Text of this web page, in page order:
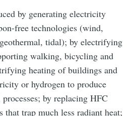
by generating electricity
free technologies (wind,
tidal); by electrifying
walking, bicycling and
heating of buildings and
or hydrogen to produce
by replacing HFC
that trap much less radiant heat;